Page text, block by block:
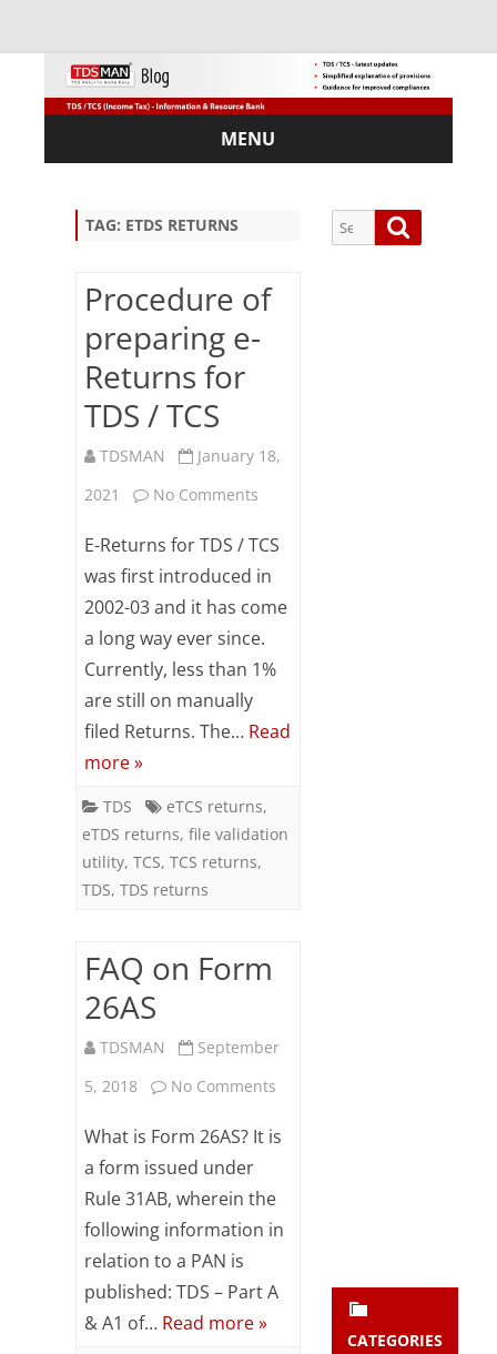
MENU
Skip
TAG: ETDS RETURNS
Procedure of
preparing e-
Returns for
TDS / TCS
TDSMAN
January 18,
2021
No Comments
of
preparing
e-
for
/
TCS
E-Returns for TDS / TCS
was first introduced in
2002-03 and it has come
a long way ever since.
Currently, less than 1%
are still on manually
filed Returns. The… Read
more »
TDS eTCS returns,
eTDS returns, file validation
utility, TCS, TCS returns,
TDS, TDS returns
FAQ on Form
26AS
TDSMAN
September
5, 2018
No Comments
Form
26AS
What is Form 26AS? It is
a form issued under
Rule 31AB, wherein the
following information in
relation to a PAN is
published: TDS – Part A
& A1 of… Read more »
Search
for:
CATEGORIES